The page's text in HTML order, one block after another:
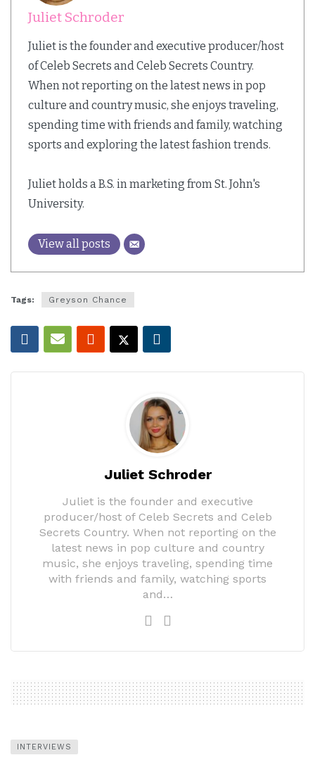
Juliet Schroder
Juliet is the founder and executive producer/host
of Celeb Secrets and Celeb Secrets Country.
When not reporting on the latest news in pop
culture and country music, she enjoys traveling,
spending time with friends and family, watching
sports and exploring the latest fashion trends.
Juliet holds a B.S. in marketing from St. John's
University.
View all posts
Tags: Greyson Chance
Juliet Schroder
Juliet is the founder and executive
producer/host of Celeb Secrets and Celeb
Secrets Country. When not reporting on the
latest news in pop culture and country
music, she enjoys traveling, spending time
with friends and family, watching sports
and…
INTERVIEWS